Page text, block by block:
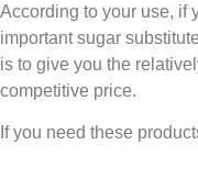
According to your use, if
important sugar
is to give you the
competitive price.
If you need these